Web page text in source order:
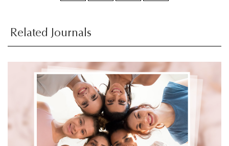
Related Journals